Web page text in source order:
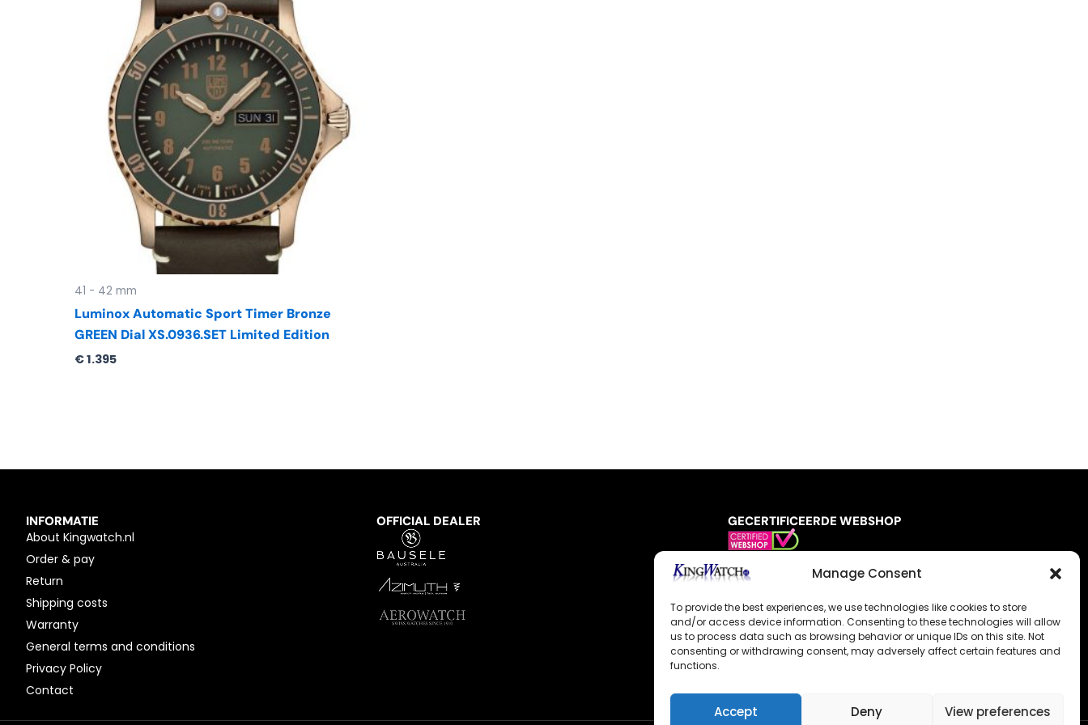
Manage Consent
To provide the best experiences, we use technologies like cookies to store
and/or access device information. Consenting to these technologies will allow
us to process data such as browsing behavior or unique IDs on this site. Not
consenting or withdrawing consent, may adversely affect certain features and
functions.
Accept Deny View preferences
41 - 42 mm
Luminox Automatic Sport Timer Bronze
GREEN Dial XS.0936.SET Limited Edition
€1.395
INFORMATIE
About Kingwatch.nl
Order & pay
Return
Shipping costs
Warranty
General terms and conditions
Privacy Policy
Contact
OFFICIAL DEALER GECERTIFICEERDE WEBSHOP